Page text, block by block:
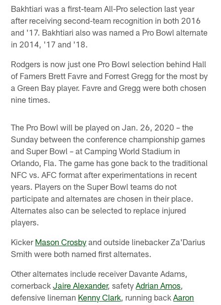
Bakhtiari was a first-team All-Pro selection last year
after receiving second-team recognition in both 2016
and '17. Bakhtiari also was named a Pro Bowl alternate
in 2014, '17 and '18.
Rodgers is now just one Pro Bowl selection behind Hall
of Famers Brett Favre and Forrest Gregg for the most by
a Green Bay player. Favre and Gregg were both chosen
nine times.
The Pro Bowl will be played on Jan. 26, 2020 – the
Sunday between the conference championship games
and Super Bowl – at Camping World Stadium in
Orlando, Fla. The game has gone back to the traditional
NFC vs. AFC format after experimentations in recent
years. Players on the Super Bowl teams do not
participate and alternates are chosen in their place.
Alternates also can be selected to replace injured
players.
Kicker Mason Crosby and outside linebacker Za'Darius
Smith were both named first alternates.
Other alternates include receiver Davante Adams,
cornerbackJaire Alexander, safetyAdrian Amos
defensive lineman Kenny Clark , running backAaron